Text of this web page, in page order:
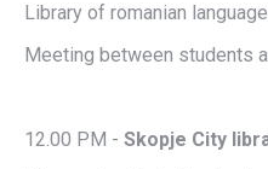
Library of romanian
Meeting between students
12.00 PM - Skopje City